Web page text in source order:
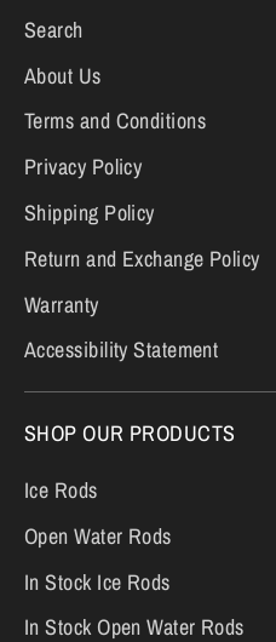
Search
About Us
Terms and Conditions
Privacy Policy
Shipping Policy
Return and Exchange Policy
Warranty
Accessibility Statement
SHOP OUR PRODUCTS
Ice Rods
Open Water Rods
In Stock Ice Rods
In Stock Open Water Rods